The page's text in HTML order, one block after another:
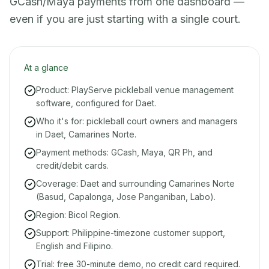
even if you are just starting with a single court.
At a glance
Product: PlayServe pickleball venue management
software, configured for Daet.
Who it's for: pickleball court owners and managers
in Daet, Camarines Norte.
Payment methods: GCash, Maya, QR Ph, and
credit/debit cards.
Coverage: Daet and surrounding Camarines Norte
(Basud, Capalonga, Jose Panganiban, Labo).
Region: Bicol Region.
Support: Philippine-timezone customer support,
English and Filipino.
Trial: free 30-minute demo, no credit card required.